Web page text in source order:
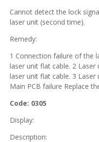
Cannot detect the lock
laser unit (second time).
Remedy:
1 Connection failure of the
laser unit flat cable. 2
laser unit flat cable. 3 Laser
Main PCB failure Replace
Code: 0305
Display:
Description: